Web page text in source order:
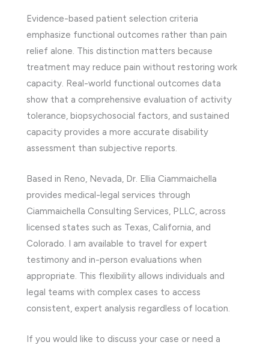
Evidence-based patient selection criteria
emphasize functional outcomes rather than pain
relief alone. This distinction matters because
treatment may reduce pain without restoring work
capacity. Real-world functional outcomes data
show that a comprehensive evaluation of activity
tolerance, biopsychosocial factors, and sustained
capacity provides a more accurate disability
assessment than subjective reports.
Based in Reno, Nevada, Dr. Ellia Ciammaichella
provides medical-legal services through
Ciammaichella Consulting Services, PLLC, across
licensed states such as Texas, California, and
Colorado. I am available to travel for expert
testimony and in-person evaluations when
appropriate. This flexibility allows individuals and
legal teams with complex cases to access
consistent, expert analysis regardless of location.
If you would like to discuss your case or need a